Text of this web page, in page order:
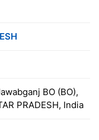
BO (BO),
PRADESH, India